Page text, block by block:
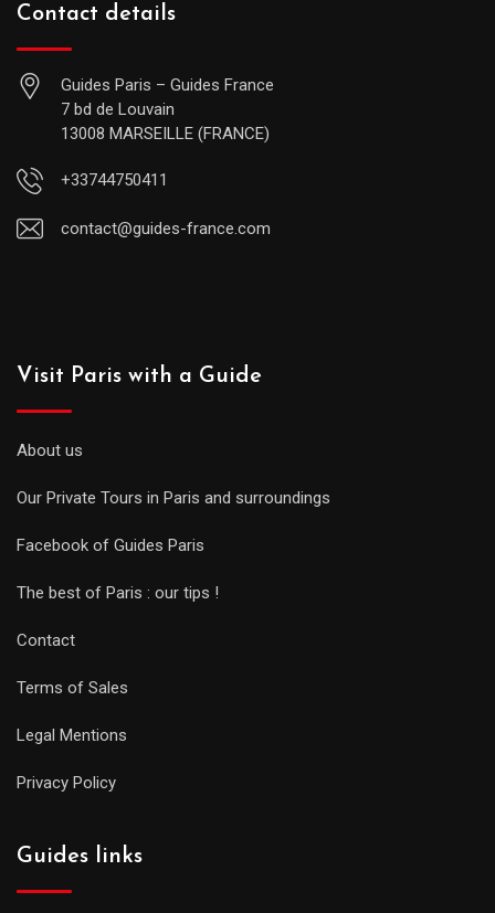
Contact details
Guides Paris – Guides France
7 bd de Louvain
13008 MARSEILLE (FRANCE)
+33744750411
contact@guides-france.com
Visit Paris with a Guide
About us
Our Private Tours in Paris and surroundings
Facebook of Guides Paris
The best of Paris : our tips !
Contact
Terms of Sales
Legal Mentions
Privacy Policy
Guides links